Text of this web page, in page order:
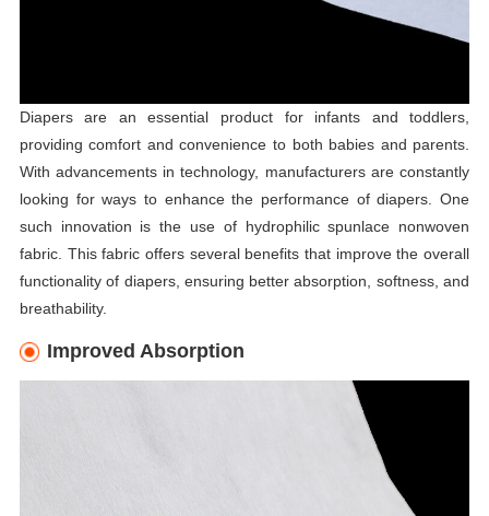
Diapers are an essential product for infants and toddlers,
providing comfort and convenience to both babies and parents.
With advancements in technology, manufacturers are constantly
looking for ways to enhance the performance of diapers. One
such innovation is the use of hydrophilic spunlace nonwoven
fabric. This fabric offers several benefits that improve the overall
functionality of diapers, ensuring better absorption, softness, and
breathability.
Improved Absorption